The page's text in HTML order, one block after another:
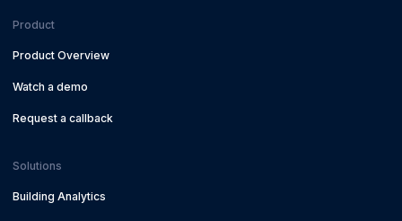
Product
Product Overview
Watch a demo
Request a callback
Solutions
Building Analytics